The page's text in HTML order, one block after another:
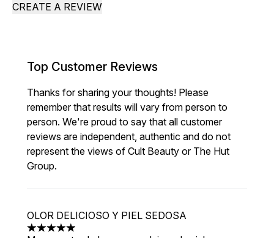
CREATE A REVIEW
Top Customer Reviews
Thanks for sharing your thoughts! Please
remember that results will vary from person to
person. We're proud to say that all customer
reviews are independent, authentic and do not
represent the views of Cult Beauty or The Hut
Group.
OLOR DELICIOSO Y PIEL SEDOSA
5 stars out of a maximum of 5